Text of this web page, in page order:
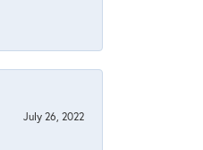
July 26, 2022